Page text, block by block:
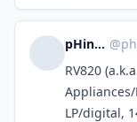
pHinnWeb @
RV820
LP/digital,